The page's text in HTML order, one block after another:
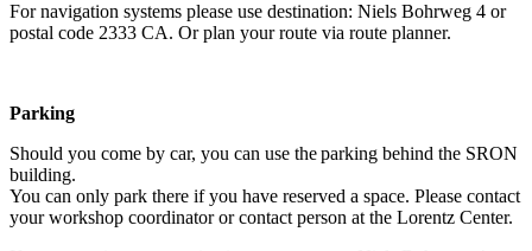
For navigation systems please use destination: Niels Bohrweg 4 or
postal code 2333 CA. Or plan your route via route planner.
Parking
Should you come by car, you can use the parking behind the SRON
building.
You can only park there if you have reserved a space. Please contact
your workshop coordinator or contact person at the Lorentz Center.